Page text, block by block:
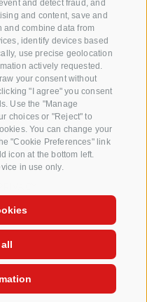
and detect fraud, and
and content, save and
and combine data from
identify devices based
use precise geolocation
actively requested.
your consent without
"I agree" you consent
Use the "Manage
choices or "Reject" to
You can change your
"Cookie Preferences" link
icon at the bottom left.
in use only.